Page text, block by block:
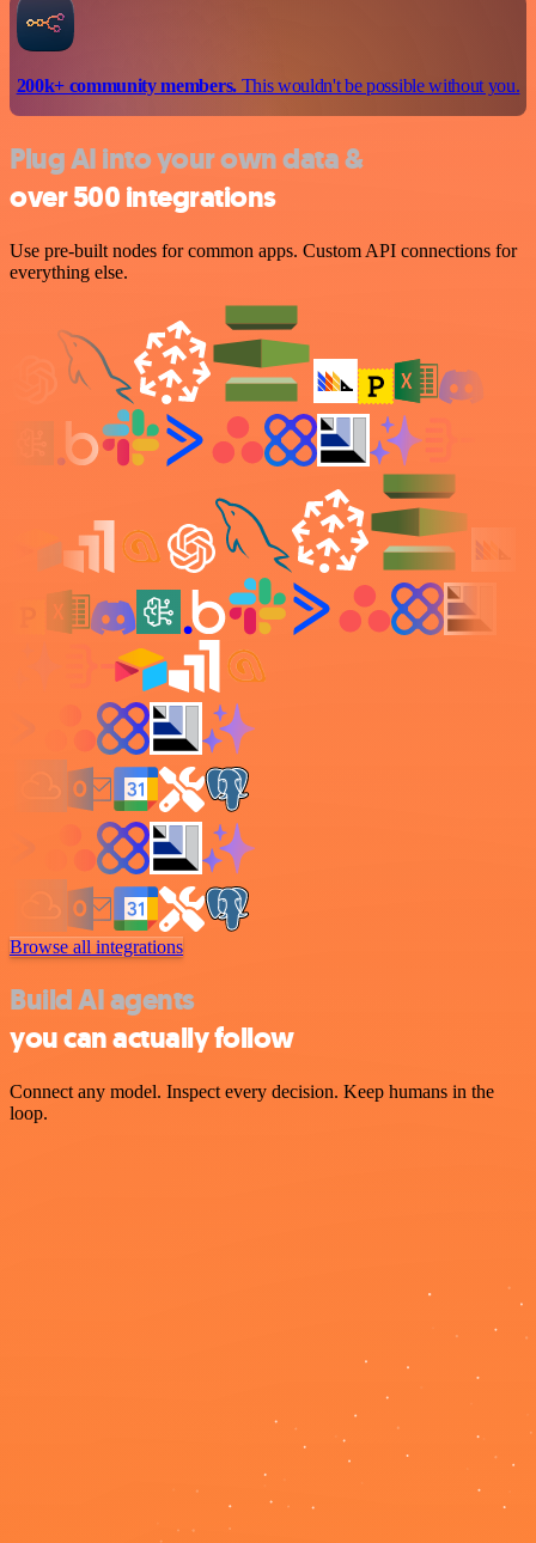
200k+ community members.This wouldn't be possible without you.
Plug AI into your own data &
over 500 integrations
Use pre-built nodes for common apps. Custom API connections for
everything else.
Browse all integrations
Build AI agents
you can actually follow
Connect any model. Inspect every decision. Keep humans in the
loop.